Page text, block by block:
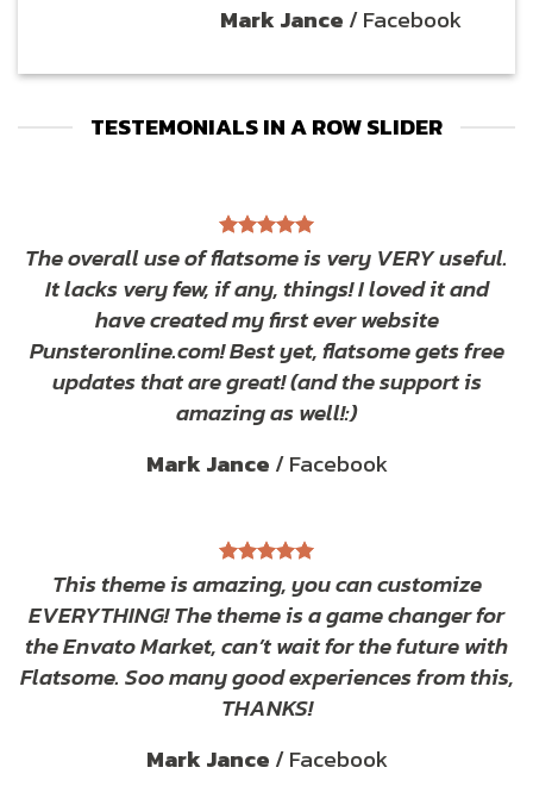
Mark Jance /Facebook
TESTEMONIALS IN A ROW SLIDER
The overall use of flatsome is very VERY useful.
It lacks very few, if any, things! I loved it and
have created my first ever website
Punsteronline.com! Best yet, flatsome gets free
updates that are great! (and the support is
amazing as well!:)
Mark Jance /Facebook
This theme is amazing, you can customize
EVERYTHING! The theme is a game changer for
the Envato Market, can’t wait for the future with
Flatsome. Soo many good experiences from this,
THANKS!
Mark Jance /Facebook